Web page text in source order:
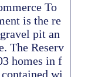
To
is the re
pit an
The Reserv
homes in f
wi